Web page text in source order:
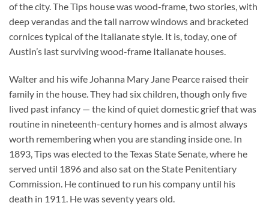
of the city. The Tips house was wood-frame, two stories, with
deep verandas and the tall narrow windows and bracketed
cornices typical of the Italianate style. It is, today, one of
Austin’s last surviving wood-frame Italianate houses.
Walter and his wife Johanna Mary Jane Pearce raised their
family in the house. They had six children, though only five
lived past infancy — the kind of quiet domestic grief that was
routine in nineteenth-century homes and is almost always
worth remembering when you are standing inside one. In
1893, Tips was elected to the Texas State Senate, where he
served until 1896 and also sat on the State Penitentiary
Commission. He continued to run his company until his
death in 1911. He was seventy years old.